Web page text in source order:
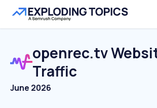
openrec.tv
Traffic
June 2026